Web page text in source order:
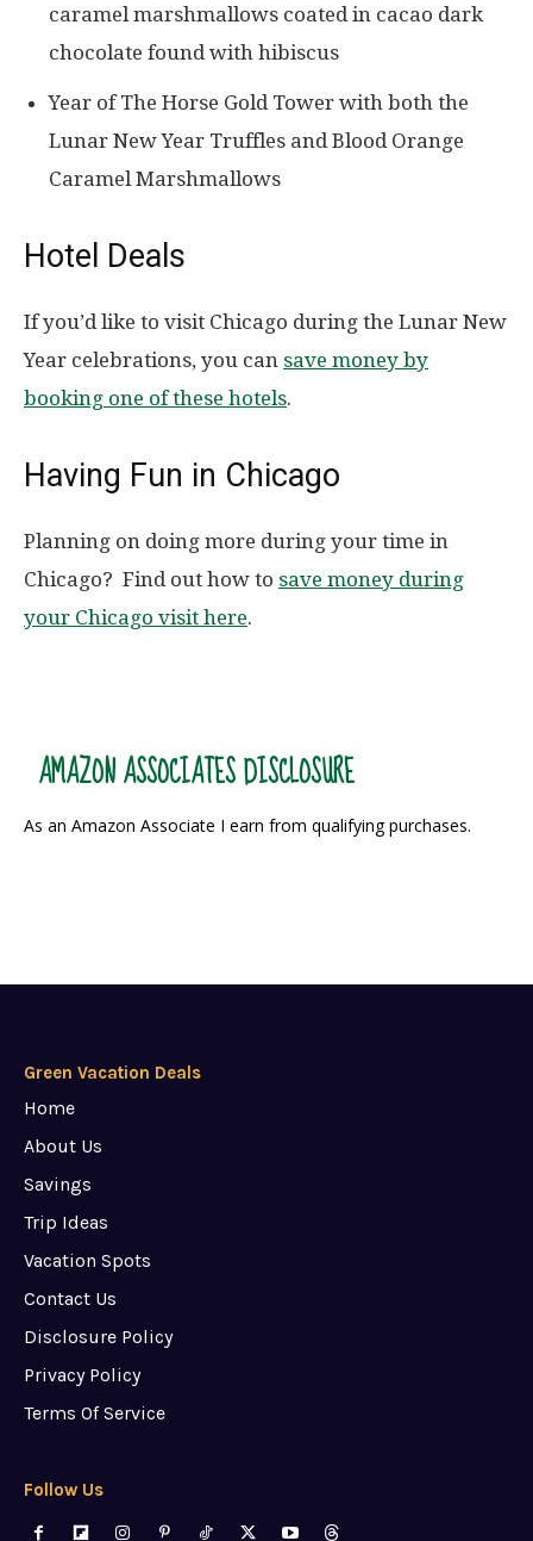
caramel marshmallows coated in cacao dark
chocolate found with hibiscus
Year of The Horse Gold Tower with both the
Lunar New Year Truffles and Blood Orange
Caramel Marshmallows
Hotel Deals
If you’d like to visit Chicago during the Lunar New
Year celebrations, you can save money by
booking one of these hotels.
Having Fun in Chicago
Planning on doing more during your time in
Chicago? Find out how to save money during
your Chicago visit here.
AMAZON ASSOCIATES DISCLOSURE
As an Amazon Associate I earn from qualifying purchases.
Green Vacation Deals
Home
About Us
Savings
Trip Ideas
Vacation Spots
Contact Us
Disclosure Policy
Privacy Policy
Terms Of Service
Follow Us